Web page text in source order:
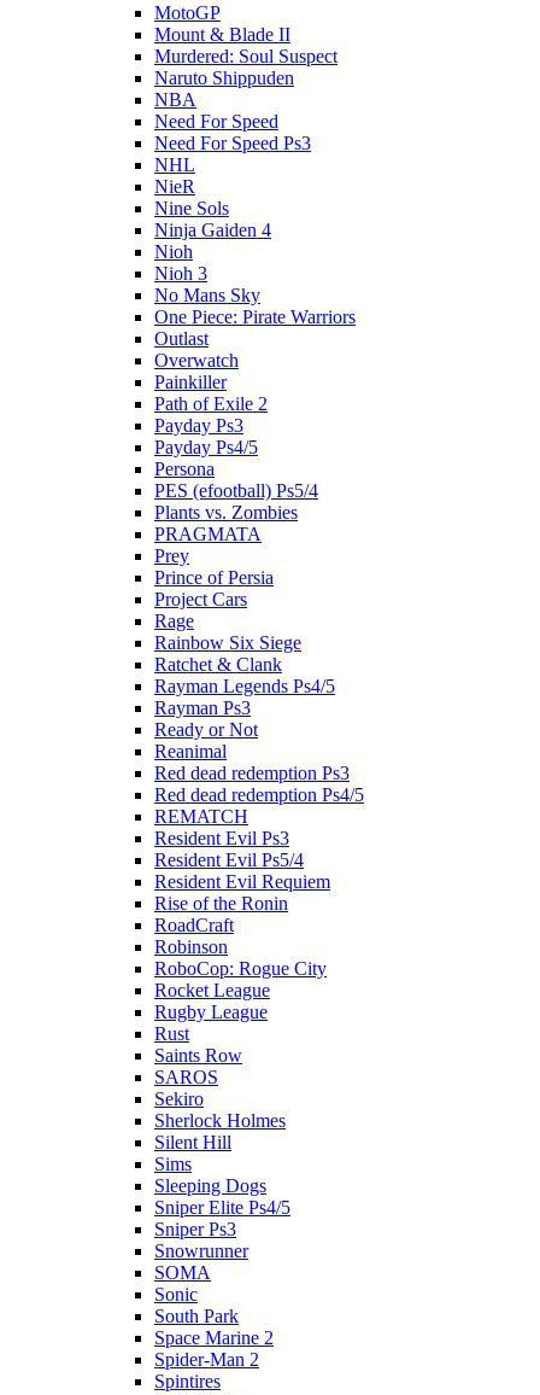
MotoGP
Mount & Blade II
Murdered: Soul Suspect
Naruto Shippuden
NBA
Need For Speed
Need For Speed Ps3
NHL
NieR
Nine Sols
Ninja Gaiden 4
Nioh
Nioh 3
No Mans Sky
One Piece: Pirate Warriors
Outlast
Overwatch
Painkiller
Path of Exile 2
Payday Ps3
Payday Ps4/5
Persona
PES (efootball) Ps5/4
Plants vs. Zombies
PRAGMATA
Prey
Prince of Persia
Project Cars
Rage
Rainbow Six Siege
Ratchet & Clank
Rayman Legends Ps4/5
Rayman Ps3
Ready or Not
Reanimal
Red dead redemption Ps3
Red dead redemption Ps4/5
REMATCH
Resident Evil Ps3
Resident Evil Ps5/4
Resident Evil Requiem
Rise of the Ronin
RoadCraft
Robinson
RoboCop: Rogue City
Rocket League
Rugby League
Rust
Saints Row
SAROS
Sekiro
Sherlock Holmes
Silent Hill
Sims
Sleeping Dogs
Sniper Elite Ps4/5
Sniper Ps3
Snowrunner
SOMA
Sonic
South Park
Space Marine 2
Spider-Man 2
Spintires